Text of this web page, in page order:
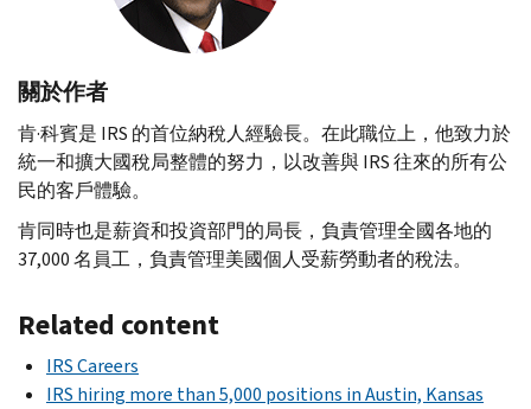
關於作者
肯·科賓是 IRS 的首位納稅人經驗長。在此職位上，他致力於
統一和擴大國稅局整體的努力，以改善與IRS往來的所有公
民的客戶體驗。
肯同時也是薪資和投資部門的局長，負責管理全國各地的
37,000 名員工，負責管理美國個人受薪勞動者的稅法。
Related content
IRS Careers
IRS hiring more than 5,000 positions in Austin, Kansas